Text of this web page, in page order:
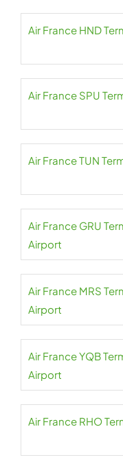
Air France HND
Air France SPU
Air France TUN
Air France GRU
Airport
Air France MRS
Airport
Air France YQB
Airport
Air France RHO